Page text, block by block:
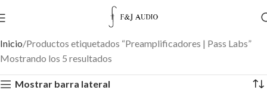
Inicio Productos etiquetados “Preamplificadores | Pass Labs”
Mostrando los 5 resultados
Mostrar barra lateral